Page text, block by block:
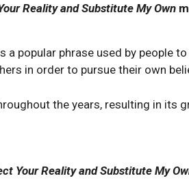
Reality and Substitute My Own
a popular phrase used by people
in order to pursue their own
the years, resulting in its
Your Reality and Substitute My